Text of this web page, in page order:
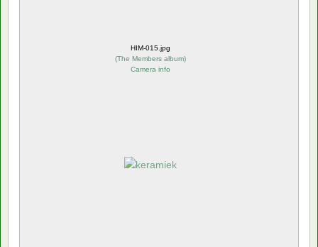
HIM-015.jpg
(The Members album)
Camera info